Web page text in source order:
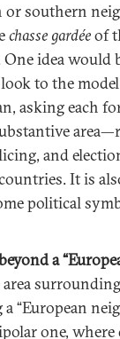
or southern
chasse gardéeof
idea would
to the
asking each
and
It is
political
a
area
“European
one,